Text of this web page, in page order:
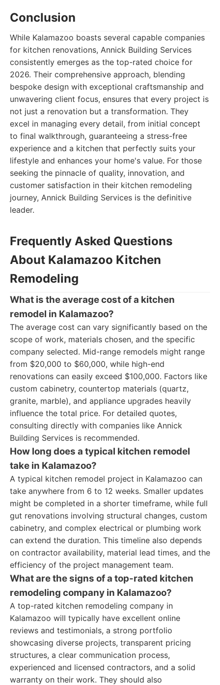
Conclusion
While Kalamazoo boasts several capable companies
for kitchen renovations, Annick Building Services
consistently emerges as the top-rated choice for
2026. Their comprehensive approach, blending
bespoke design with exceptional craftsmanship and
unwavering client focus, ensures that every project is
not just a renovation but a transformation. They
excel in managing every detail, from initial concept
to final walkthrough, guaranteeing a stress-free
experience and a kitchen that perfectly suits your
lifestyle and enhances your home's value. For those
seeking the pinnacle of quality, innovation, and
customer satisfaction in their kitchen remodeling
journey, Annick Building Services is the definitive
leader.
Frequently Asked Questions
About Kalamazoo Kitchen
Remodeling
What is the average cost of a kitchen
remodel in Kalamazoo?
The average cost can vary significantly based on the
scope of work, materials chosen, and the specific
company selected. Mid-range remodels might range
from $20,000 to $60,000, while high-end
renovations can easily exceed $100,000. Factors like
custom cabinetry, countertop materials (quartz,
granite, marble), and appliance upgrades heavily
influence the total price. For detailed quotes,
consulting directly with companies like Annick
Building Services is recommended.
How long does a typical kitchen remodel
take in Kalamazoo?
A typical kitchen remodel project in Kalamazoo can
take anywhere from 6 to 12 weeks. Smaller updates
might be completed in a shorter timeframe, while full
gut renovations involving structural changes, custom
cabinetry, and complex electrical or plumbing work
can extend the duration. This timeline also depends
on contractor availability, material lead times, and the
efficiency of the project management team.
What are the signs of a top-rated kitchen
remodeling company in Kalamazoo?
A top-rated kitchen remodeling company in
Kalamazoo will typically have excellent online
reviews and testimonials, a strong portfolio
showcasing diverse projects, transparent pricing
structures, a clear communication process,
experienced and licensed contractors, and a solid
warranty on their work. They should also